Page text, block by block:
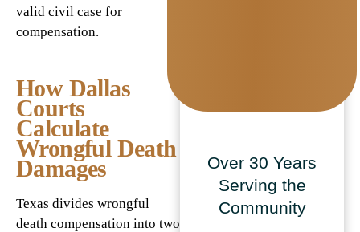
valid civil case for
compensation.
How Dallas
Courts
Calculate
Wrongful Death
Damages
Texas divides wrongful
death compensation into two
Over 30 Years
Serving the
Community